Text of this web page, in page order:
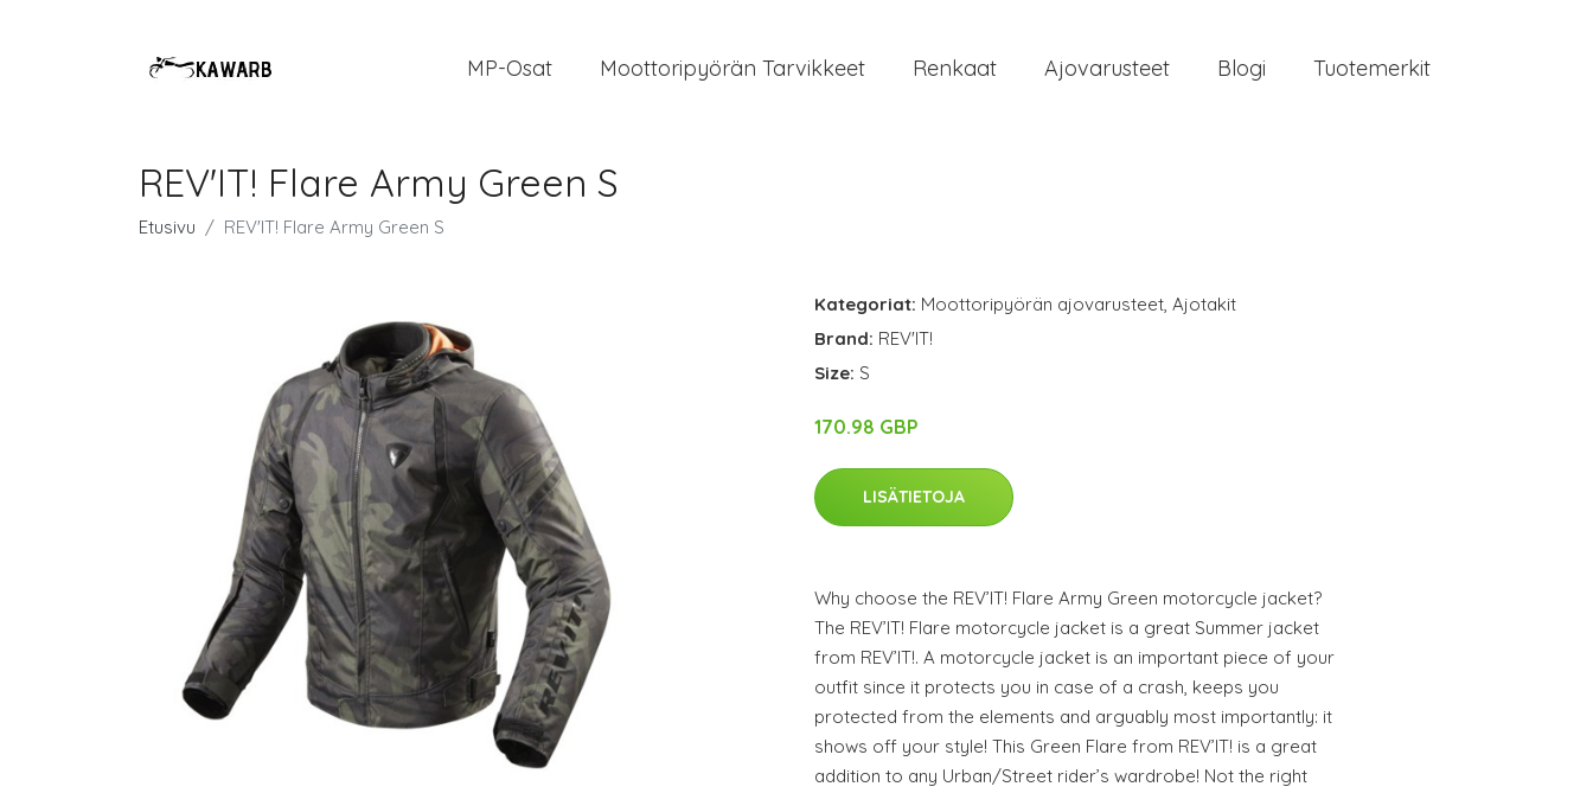
MP-Osat Moottoripyörän Tarvikkeet Renkaat Ajovarusteet Blogi Tuotemerkit
REV'IT! Flare Army Green S
Etusivu REV'IT! Flare Army Green S
Kategoriat: Moottoripyörän ajovarusteet, Ajotakit
Brand: REV'IT!
Size: S
170.98 GBP
LISÄTIETOJA
Why choose the REV’IT! Flare Army Green motorcycle jacket?
The REV’IT! Flare motorcycle jacket is a great Summer jacket
from REV’IT!. A motorcycle jacket is an important piece of your
outfit since it protects you in case of a crash, keeps you
protected from the elements and arguably most importantly: it
shows off your style! This Green Flare from REV’IT! is a great
addition to any Urban/Street rider’s wardrobe! Not the right